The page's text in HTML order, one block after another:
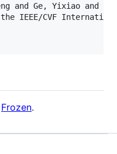
and Ge, Yixiao and
IEEE/CVF
Frozen.